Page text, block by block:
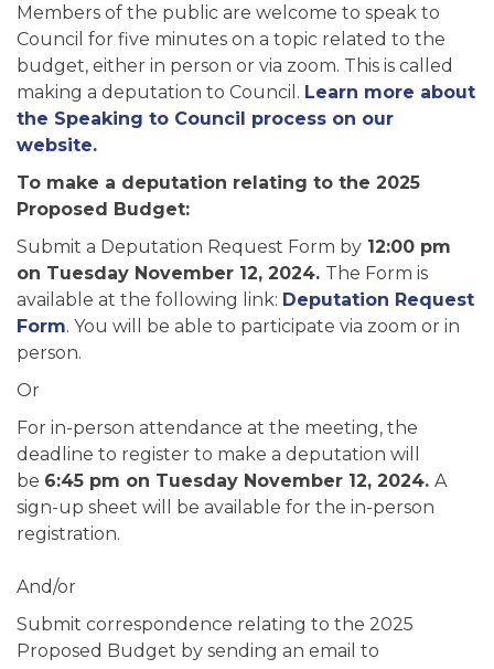
Members of the public are welcome to speak to
Council for five minutes on a topic related to the
budget, either in person or via zoom. This is called
making a deputation to Council. Learn more about
the Speaking to Council process on our
website.
To make a deputation relating to the 2025
Proposed Budget:
Submit a Deputation Request Form by 12:00 pm
on Tuesday November 12, 2024. The Form is
available at the following link: Deputation Request
Form. You will be able to participate via zoom or in
person.
Or
For in-person attendance at the meeting, the
deadline to register to make a deputation will
be 6:45 pm on Tuesday November 12, 2024. A
sign-up sheet will be available for the in-person
registration.
And/or
Submit correspondence relating to the 2025
Proposed Budget by sending an email to